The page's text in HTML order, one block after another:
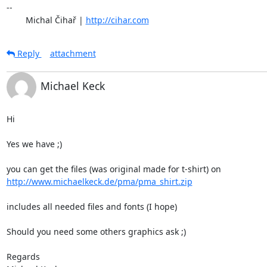
--
	Michal Čihař |
http://cihar.com
Reply attachment
Michael Keck
Hi
Yes we have ;)
http://www.michaelkeck.de/pma/pma_shirt.zip
includes all needed files and fonts (I hope)
Should you need some others graphics ask ;)
Regards